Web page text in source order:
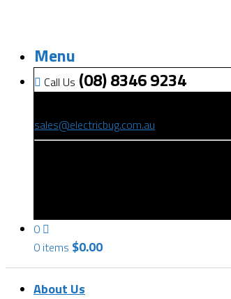
Menu
Call Us (08) 8346 9234
sales@electricbug.com.au
0
0 items $0.00
About Us